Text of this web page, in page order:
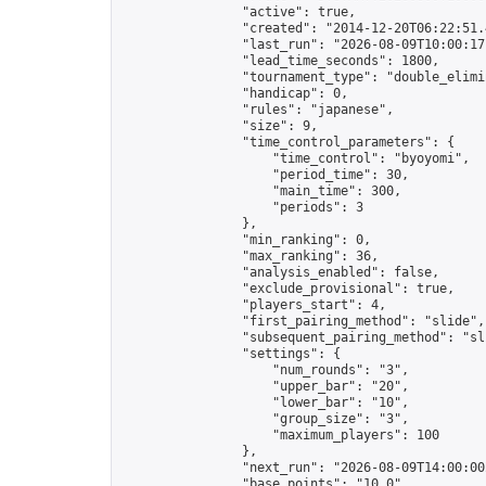
                "active": true,
"created": "2014-12-
"last_run": "2026-08-
                "lead_time_seconds": 1800,
"tournament_type":
                "handicap": 0,
                "rules": "japanese",
                "size": 9,
                "time_control_parameters": {
                    "time_control": "byoyomi",
                    "period_time": 30,
                    "main_time": 300,
                    "periods": 3
                },
                "min_ranking": 0,
                "max_ranking": 36,
                "analysis_enabled": false,
                "exclude_provisional": true,
                "players_start": 4,
                "first_pairing_method": "slide",
"subsequent_pairing_method":
                "settings": {
                    "num_rounds": "3",
                    "upper_bar": "20",
                    "lower_bar": "10",
                    "group_size": "3",
                    "maximum_players": 100
                },
"next_run": "2026-08-